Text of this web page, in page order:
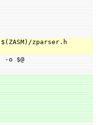
zparser.h
-o $@